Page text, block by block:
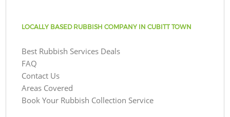
LOCALLY BASED RUBBISH COMPANY IN CUBITT TOWN
Best Rubbish Services Deals
FAQ
Contact Us
Areas Covered
Book Your Rubbish Collection Service